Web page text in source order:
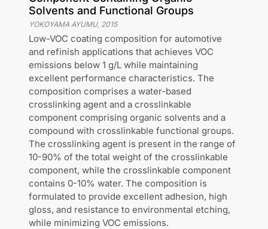
Solvents and Functional Groups
YOKOYAMA AYUMU, 2015
Low-VOC coating composition for automotive
and refinish applications that achieves VOC
emissions below 1 g/L while maintaining
excellent performance characteristics. The
composition comprises a water-based
crosslinking agent and a crosslinkable
component comprising organic solvents and a
compound with crosslinkable functional groups.
The crosslinking agent is present in the range of
10-90% of the total weight of the crosslinkable
component, while the crosslinkable component
contains 0-10% water. The composition is
formulated to provide excellent adhesion, high
gloss, and resistance to environmental etching,
while minimizing VOC emissions.